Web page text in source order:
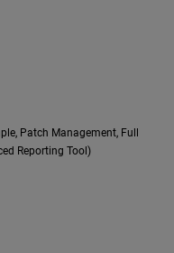
Patch Management, Full
Reporting Tool)